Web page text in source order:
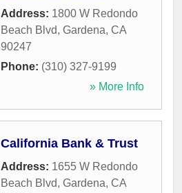
Address: 1800 W Redondo
Beach Blvd, Gardena, CA
90247
Phone: (310) 327-9199
» More Info
California Bank & Trust
Address: 1655 W Redondo
Beach Blvd, Gardena, CA